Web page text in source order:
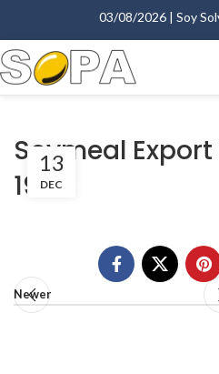
03/08/2026 | Soy
Soymeal
1999
13
DEC
Newer